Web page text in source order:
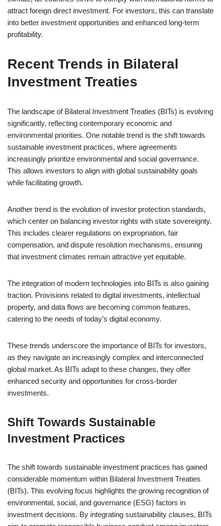
attract foreign direct investment. For investors, this can translate
into better investment opportunities and enhanced long-term
profitability.
Recent Trends in Bilateral
Investment Treaties
The landscape of Bilateral Investment Treaties (BITs) is evolving
significantly, reflecting contemporary economic and
environmental priorities. One notable trend is the shift towards
sustainable investment practices, where agreements
increasingly prioritize environmental and social governance.
This allows investors to align with global sustainability goals
while facilitating growth.
Another trend is the evolution of investor protection standards,
which center on balancing investor rights with state sovereignty.
This includes clearer regulations on expropriation, fair
compensation, and dispute resolution mechanisms, ensuring
that investment climates remain attractive yet equitable.
The integration of modern technologies into BITs is also gaining
traction. Provisions related to digital investments, intellectual
property, and data flows are becoming common features,
catering to the needs of today’s digital economy.
These trends underscore the importance of BITs for investors,
as they navigate an increasingly complex and interconnected
global market. As BITs adapt to these changes, they offer
enhanced security and opportunities for cross-border
investments.
Shift Towards Sustainable
Investment Practices
The shift towards sustainable investment practices has gained
considerable momentum within Bilateral Investment Treaties
(BITs). This evolving focus highlights the growing recognition of
environmental, social, and governance (ESG) factors in
investment decisions. By integrating sustainability clauses, BITs